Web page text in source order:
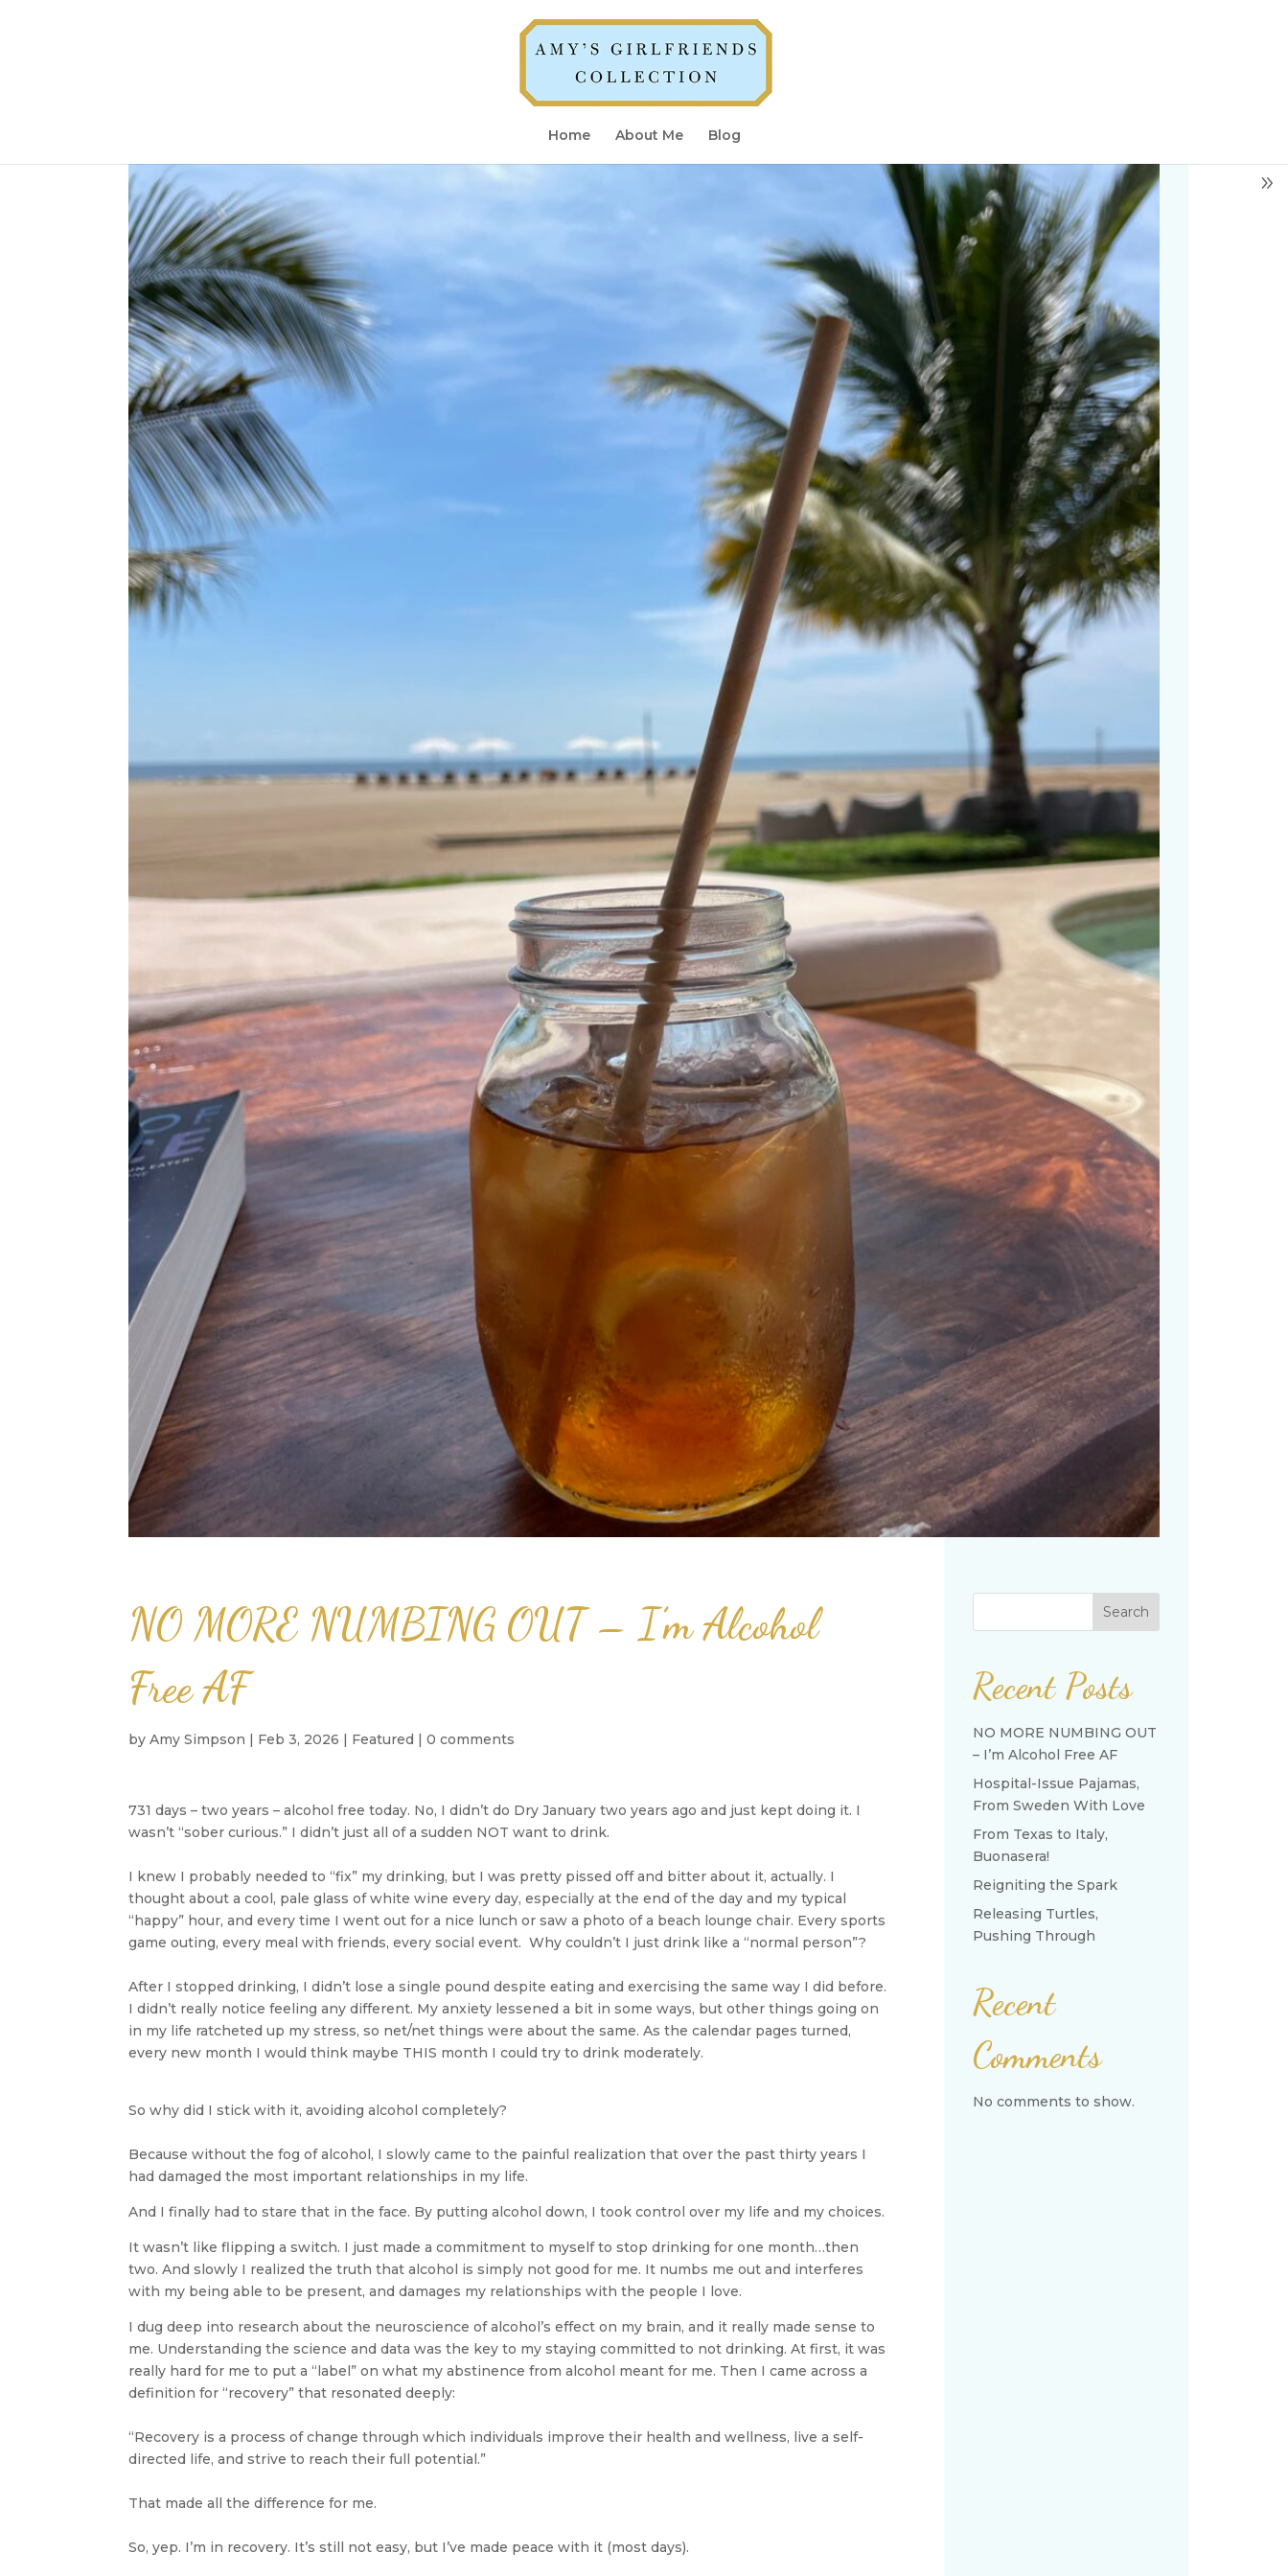
Home About Me Blog
NO MORE NUMBING OUT – I’m Alcohol
Free AF
byAmy Simpson | Feb 3, 2026 | Featured |0 comments
731 days – two years – alcohol free today. No, I didn’t do Dry January two years ago and just kept doing it. I
wasn’t “sober curious.” I didn’t just all of a sudden NOT want to drink.
I knew I probably needed to “fix” my drinking, but I was pretty pissed off and bitter about it, actually. I
thought about a cool, pale glass of white wine every day, especially at the end of the day and my typical
“happy” hour, and every time I went out for a nice lunch or saw a photo of a beach lounge chair. Every sports
game outing, every meal with friends, every social event. Why couldn’t I just drink like a “normal person”?
After I stopped drinking, I didn’t lose a single pound despite eating and exercising the same way I did before.
I didn’t really notice feeling any different. My anxiety lessened a bit in some ways, but other things going on
in my life ratcheted up my stress, so net/net things were about the same. As the calendar pages turned,
every new month I would think maybe THIS month I could try to drink moderately.
So why did I stick with it, avoiding alcohol completely?
Because without the fog of alcohol, I slowly came to the painful realization that over the past thirty years I
had damaged the most important relationships in my life.
And I finally had to stare that in the face. By putting alcohol down, I took control over my life and my choices.
It wasn’t like flipping a switch. I just made a commitment to myself to stop drinking for one month…then
two. And slowly I realized the truth that alcohol is simply not good for me. It numbs me out and interferes
with my being able to be present, and damages my relationships with the people I love.
I dug deep into research about the neuroscience of alcohol’s effect on my brain, and it really made sense to
me. Understanding the science and data was the key to my staying committed to not drinking. At first, it was
really hard for me to put a “label” on what my abstinence from alcohol meant for me. Then I came across a
definition for “recovery” that resonated deeply:
“Recovery is a process of change through which individuals improve their health and wellness, live a self-
directed life, and strive to reach their full potential.”
That made all the difference for me.
So, yep. I’m in recovery. It’s still not easy, but I’ve made peace with it (most days).
Search
Recent Posts
NO MORE NUMBING OUT
– I’m Alcohol Free AF
Hospital-Issue Pajamas,
From Sweden With Love
From Texas to Italy,
Buonasera!
Reigniting the Spark
Releasing Turtles,
Pushing Through
Recent
Comments
No comments to show.